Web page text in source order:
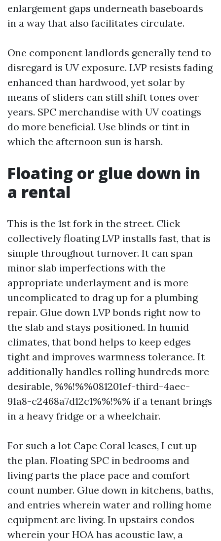
enlargement gaps underneath baseboards
in a way that also facilitates circulate.
One component landlords generally tend to
disregard is UV exposure. LVP resists fading
enhanced than hardwood, yet solar by
means of sliders can still shift tones over
years. SPC merchandise with UV coatings
do more beneficial. Use blinds or tint in
which the afternoon sun is harsh.
Floating or glue down in
a rental
This is the 1st fork in the street. Click
collectively floating LVP installs fast, that is
simple throughout turnover. It can span
minor slab imperfections with the
appropriate underlayment and is more
uncomplicated to drag up for a plumbing
repair. Glue down LVP bonds right now to
the slab and stays positioned. In humid
climates, that bond helps to keep edges
tight and improves warmness tolerance. It
additionally handles rolling hundreds more
desirable, %%!%%081201ef-third-4aec-
91a8-c2468a7d12c1%%!%% if a tenant brings
in a heavy fridge or a wheelchair.
For such a lot Cape Coral leases, I cut up
the plan. Floating SPC in bedrooms and
living parts the place pace and comfort
count number. Glue down in kitchens, baths,
and entries wherein water and rolling home
equipment are living. In upstairs condos
wherein your HOA has acoustic law, a